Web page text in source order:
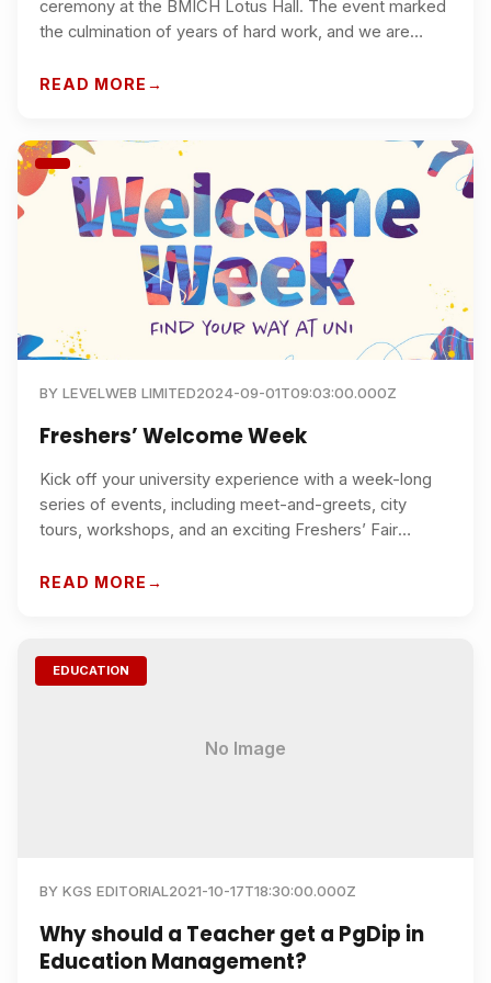
ceremony at the BMICH Lotus Hall. The event marked
the culmination of years of hard work, and we are
you! The full livestream is now available.
READ MORE
BY LEVELWEB LIMITED2024-09-01T09:03:00.000Z
Freshers’ Welcome Week
Kick off your university experience with a week-long
series of events, including meet-and-greets, city
tours, workshops, and an exciting Freshers’ Fair
READ MORE
No Image
EDUCATION
BY KGS EDITORIAL2021-10-17T18:30:00.000Z
Why should a Teacher get a PgDip in
Education Management?